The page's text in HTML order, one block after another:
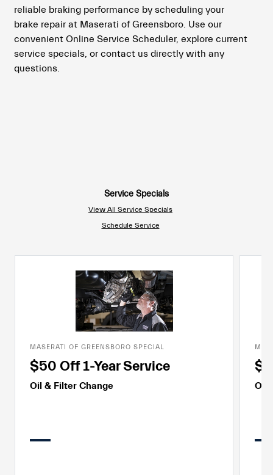
reliable braking performance by scheduling your
brake repair at Maserati of Greensboro. Use our
convenient Online Service Scheduler, explore current
service specials, or contact us directly with any
questions.
Service Specials
View All Service Specials
Schedule Service
MASERATI OF GREENSBORO SPECIAL
$50 Off 1-Year Service
Oil & Filter Change Oil